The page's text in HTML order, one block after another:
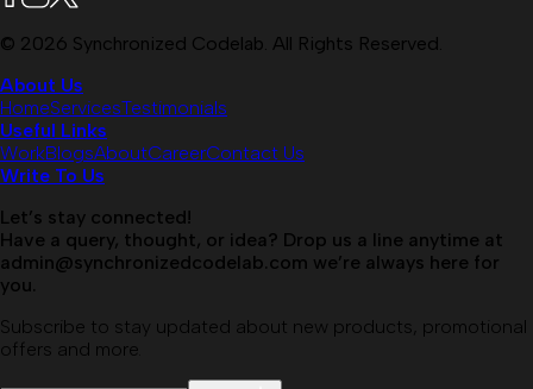
© 2026 Synchronized Codelab. All Rights Reserved.
About Us
HomeServicesTestimonials
Useful Links
WorkBlogsAboutCareerContact Us
Write To Us
Let’s stay connected!
Have a query, thought, or idea? Drop us a line anytime at
admin@synchronizedcodelab.com we’re always here for
you.
Subscribe to stay updated about new products, promotional
offers and more.